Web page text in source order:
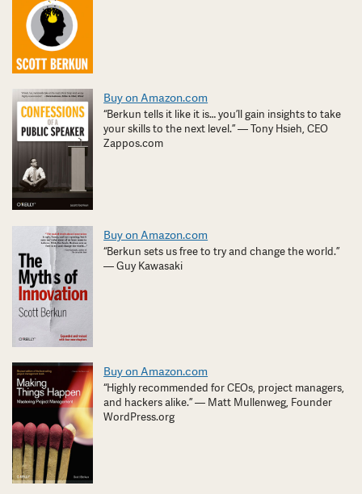
Buy on Amazon.com
“Berkun tells it like it is… you’ll gain insights to take
your skills to the next level.” — Tony Hsieh, CEO
Zappos.com
Buy on Amazon.com
“Berkun sets us free to try and change the world.”
— Guy Kawasaki
Buy on Amazon.com
“Highly recommended for CEOs, project managers,
and hackers alike.” — Matt Mullenweg, Founder
WordPress.org